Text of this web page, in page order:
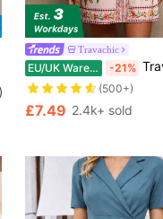
Travachic
EU/UK Warehouse -21% Travachic Women V-Neck Short Sleeve Fitted Mini
(500+)
£7.49 2.4k+ sold